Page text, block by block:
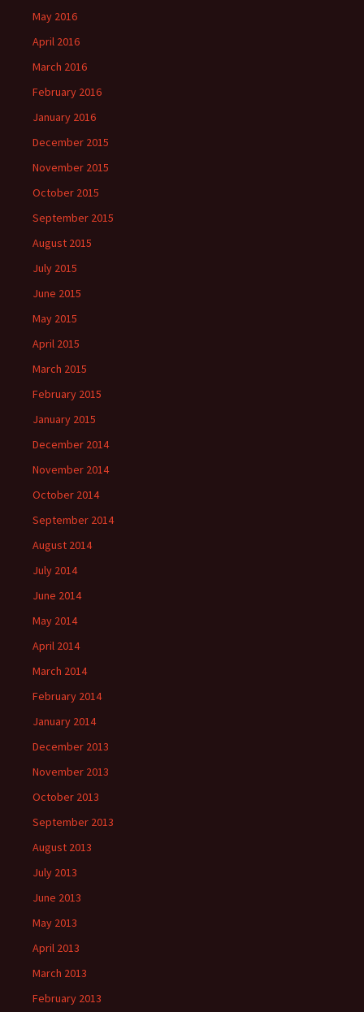
May 2016
April 2016
March 2016
February 2016
January 2016
December 2015
November 2015
October 2015
September 2015
August 2015
July 2015
June 2015
May 2015
April 2015
March 2015
February 2015
January 2015
December 2014
November 2014
October 2014
September 2014
August 2014
July 2014
June 2014
May 2014
April 2014
March 2014
February 2014
January 2014
December 2013
November 2013
October 2013
September 2013
August 2013
July 2013
June 2013
May 2013
April 2013
March 2013
February 2013